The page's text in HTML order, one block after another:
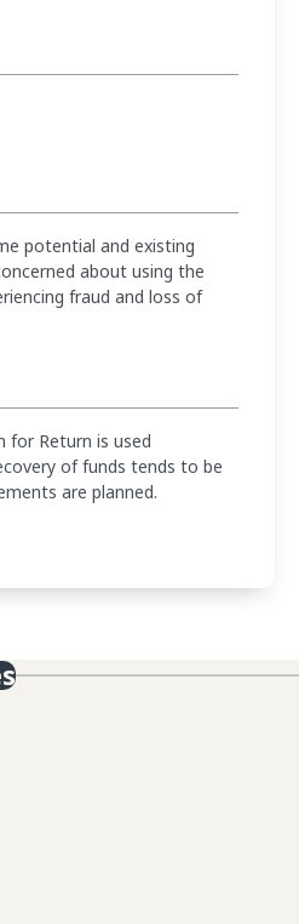
potential and existing
about using the
fraud and loss of
for Return is used
of funds tends to be
are planned.